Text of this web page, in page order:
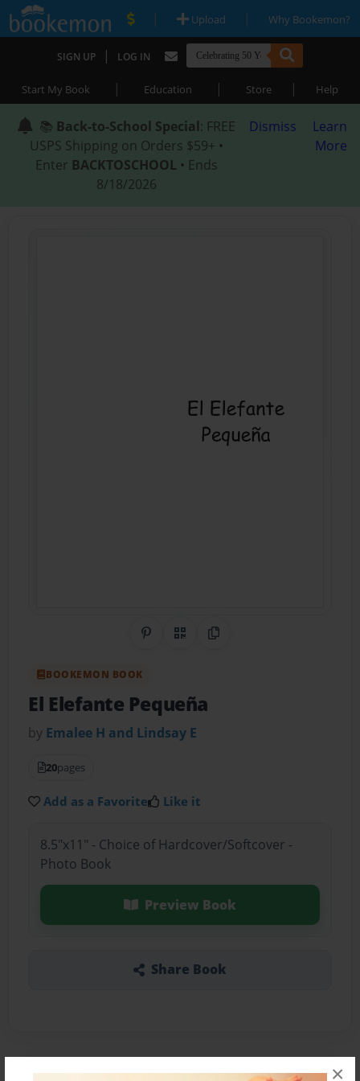
×
| Upload | Why Bookemon?
SIGN UP | LOG IN
Start My Book | Education | Store | Help
📚 Back-to-School Special: FREE
USPS Shipping on Orders $59+ •
Enter BACKTOSCHOOL • Ends
8/18/2026
Dismiss
Learn
More
Share on Pinterest
QR CodeCopy Link
BOOKEMON BOOK
El Elefante Pequeña
by Emalee H and Lindsay E
20pages
Add as a Favorite Like it
8.5"x11" - Choice of Hardcover/Softcover -
Photo Book
Preview Book
Share Book